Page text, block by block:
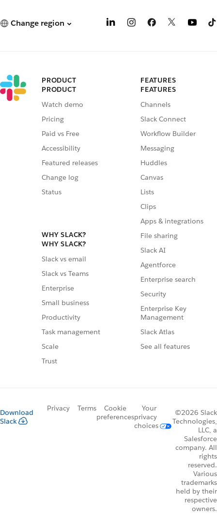
Change region
PRODUCT
PRODUCT
Watch demo
Pricing
Paid vs Free
Accessibility
Featured releases
Change log
Status
WHY SLACK?
WHY SLACK?
Slack vs email
Slack vs Teams
Enterprise
Small business
Productivity
Task management
Scale
Trust
FEATURES
FEATURES
Channels
Slack Connect
Workflow Builder
Messaging
Huddles
Canvas
Lists
Clips
Apps & integrations
File sharing
Slack AI
Agentforce
Enterprise search
Security
Enterprise Key
Management
Slack Atlas
See all features
Download
Slack
Privacy Terms
Cookie
preferences
Your
privacy
choices
©2026 Slack
Technologies,
LLC, a
Salesforce
company. All
rights
reserved.
Various
trademarks
held by their
respective
owners.